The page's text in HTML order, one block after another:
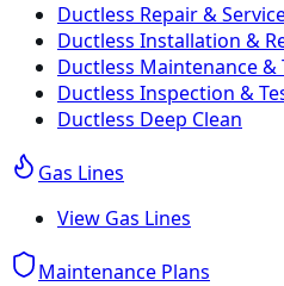
Ductless Repair &
Ductless Installation &
Ductless Maintenance &
Ductless Inspection &
Ductless Deep Clean
Gas Lines
View Gas Lines
Maintenance Plans